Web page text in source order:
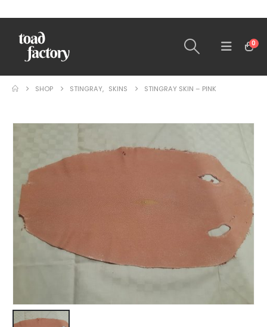
0
SHOP STINGRAY, SKINS STINGRAY SKIN – PINK